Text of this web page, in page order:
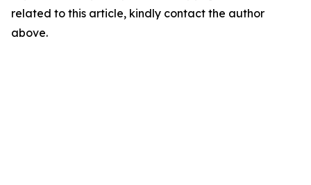
related to this article, kindly contact the author
above.